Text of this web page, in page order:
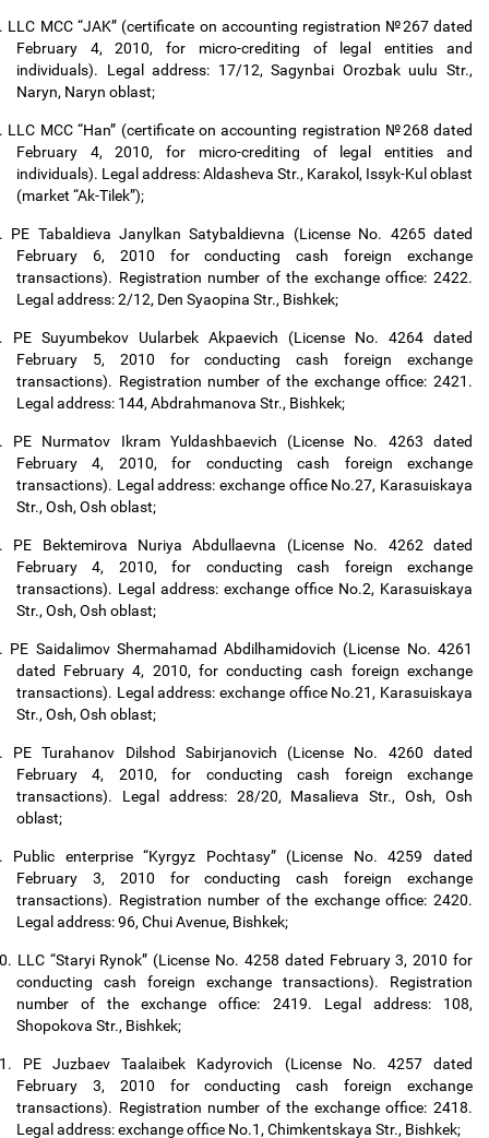
LLC MCC “JAK” (certificate on accounting registration №267 dated
February 4, 2010, for micro-crediting of legal entities and
individuals). Legal address: 17/12, Sagynbai Orozbak uulu Str.,
Naryn, Naryn oblast;
LLC MCC “Han” (certificate on accounting registration №268 dated
February 4, 2010, for micro-crediting of legal entities and
individuals). Legal address: Aldasheva Str., Karakol, Issyk-Kul oblast
(market “Ak-Tilek”);
PE Tabaldieva Janylkan Satybaldievna (License No. 4265 dated
February 6, 2010 for conducting cash foreign exchange
transactions). Registration number of the exchange office: 2422.
Legal address: 2/12, Den Syaopina Str., Bishkek;
PE Suyumbekov Uularbek Akpaevich (License No. 4264 dated
February 5, 2010 for conducting cash foreign exchange
transactions). Registration number of the exchange office: 2421.
Legal address: 144, Abdrahmanova Str., Bishkek;
PE Nurmatov Ikram Yuldashbaevich (License No. 4263 dated
February 4, 2010, for conducting cash foreign exchange
transactions). Legal address: exchange office No.27, Karasuiskaya
Str., Osh, Osh oblast;
PE Bektemirova Nuriya Abdullaevna (License No. 4262 dated
February 4, 2010, for conducting cash foreign exchange
transactions). Legal address: exchange office No.2, Karasuiskaya
Str., Osh, Osh oblast;
PE Saidalimov Shermahamad Abdilhamidovich (License No. 4261
dated February 4, 2010, for conducting cash foreign exchange
transactions). Legal address: exchange office No.21, Karasuiskaya
Str., Osh, Osh oblast;
PE Turahanov Dilshod Sabirjanovich (License No. 4260 dated
February 4, 2010, for conducting cash foreign exchange
transactions). Legal address: 28/20, Masalieva Str., Osh, Osh
oblast;
Public enterprise “Kyrgyz Pochtasy” (License No. 4259 dated
February 3, 2010 for conducting cash foreign exchange
transactions). Registration number of the exchange office: 2420.
Legal address: 96, Chui Avenue, Bishkek;
LLC “Staryi Rynok” (License No. 4258 dated February 3, 2010 for
conducting cash foreign exchange transactions). Registration
number of the exchange office: 2419. Legal address: 108,
Shopokova Str., Bishkek;
PE Juzbaev Taalaibek Kadyrovich (License No. 4257 dated
February 3, 2010 for conducting cash foreign exchange
transactions). Registration number of the exchange office: 2418.
Legal address: exchange office No.1, Chimkentskaya Str., Bishkek;